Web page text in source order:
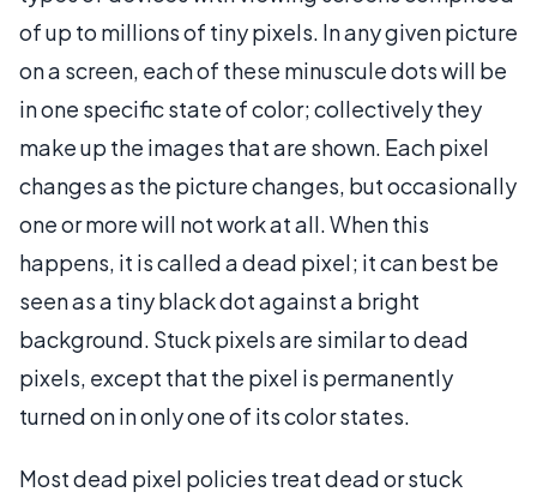
of up to millions of tiny pixels. In any given picture
on a screen, each of these minuscule dots will be
in one specific state of color; collectively they
make up the images that are shown. Each pixel
changes as the picture changes, but occasionally
one or more will not work at all. When this
happens, it is called a dead pixel; it can best be
seen as a tiny black dot against a bright
background. Stuck pixels are similar to dead
pixels, except that the pixel is permanently
turned on in only one of its color states.
Most dead pixel policies treat dead or stuck